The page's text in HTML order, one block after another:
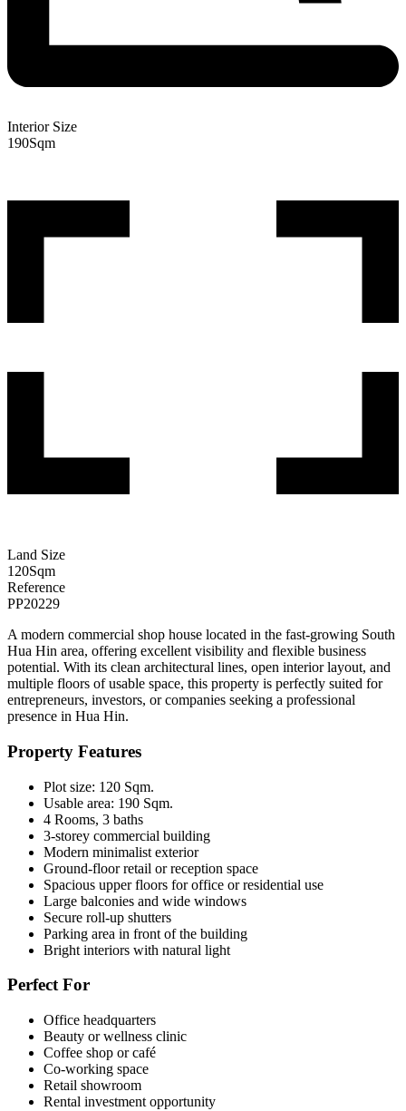
Interior Size
190Sqm
Land Size
120Sqm
Reference
PP20229
A modern commercial shop house located in the fast-growing South
Hua Hin area, offering excellent visibility and flexible business
potential. With its clean architectural lines, open interior layout, and
multiple floors of usable space, this property is perfectly suited for
entrepreneurs, investors, or companies seeking a professional
presence in Hua Hin.
Property Features
Plot size: 120 Sqm.
Usable area: 190 Sqm.
4 Rooms, 3 baths
3-storey commercial building
Modern minimalist exterior
Ground-floor retail or reception space
Spacious upper floors for office or residential use
Large balconies and wide windows
Secure roll-up shutters
Parking area in front of the building
Bright interiors with natural light
Perfect For
Office headquarters
Beauty or wellness clinic
Coffee shop or café
Co-working space
Retail showroom
Rental investment opportunity